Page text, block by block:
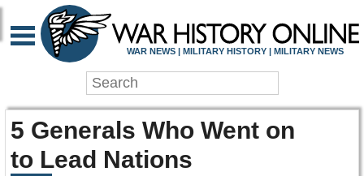
WAR NEWS | MILITARY HISTORY | MILITARY NEWS
5 Generals Who Went on
to Lead Nations